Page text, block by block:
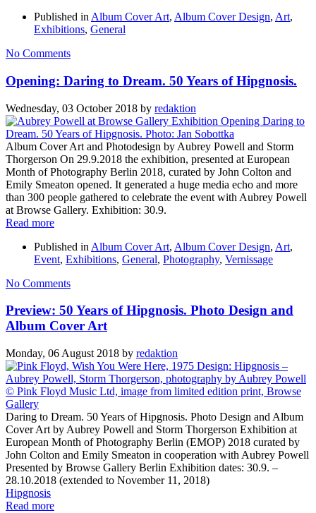
Published in Album Cover Art, Album Cover Design, Art,
Exhibitions, General
No Comments
Opening: Daring to Dream. 50 Years of Hipgnosis.
Wednesday, 03 October 2018 by redaktion
Album Cover Art and Photodesign by Aubrey Powell and Storm
Thorgerson On 29.9.2018 the exhibition, presented at European
Month of Photography Berlin 2018, curated by John Colton and
Emily Smeaton opened. It generated a huge media echo and more
than 300 people gathered to celebrate the event with Aubrey Powell
at Browse Gallery. Exhibition: 30.9.
Read more
Published in Album Cover Art, Album Cover Design, Art,
Event, Exhibitions, General, Photography, Vernissage
No Comments
Preview: 50 Years of Hipgnosis. Photo Design and
Album Cover Art
Monday, 06 August 2018 by redaktion
Daring to Dream. 50 Years of Hipgnosis. Photo Design and Album
Cover Art by Aubrey Powell and Storm Thorgerson Exhibition at
European Month of Photography Berlin (EMOP) 2018 curated by
John Colton and Emily Smeaton in cooperation with Aubrey Powell
Presented by Browse Gallery Berlin Exhibition dates: 30.9. –
28.10.2018 (extended to November 11, 2018)
Hipgnosis
Read more